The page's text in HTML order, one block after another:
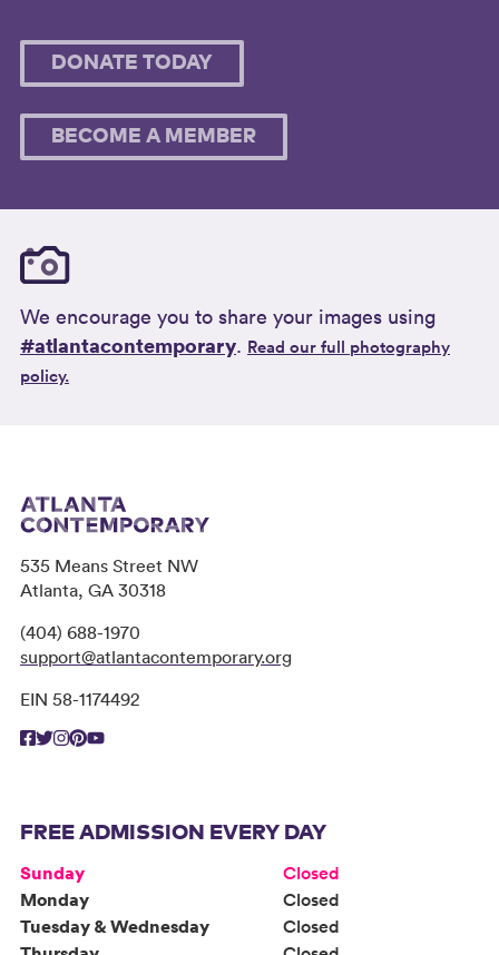
DONATE TODAY
BECOME A MEMBER
We encourage you to share your images using
#atlantacontemporary. Read our full photography
policy.
535 Means Street NW
Atlanta, GA 30318
(404) 688-1970
support@atlantacontemporary.org
EIN 58-1174492
FREE ADMISSION EVERY DAY
Sunday
Closed
Monday
Closed
Tuesday & Wednesday
Closed